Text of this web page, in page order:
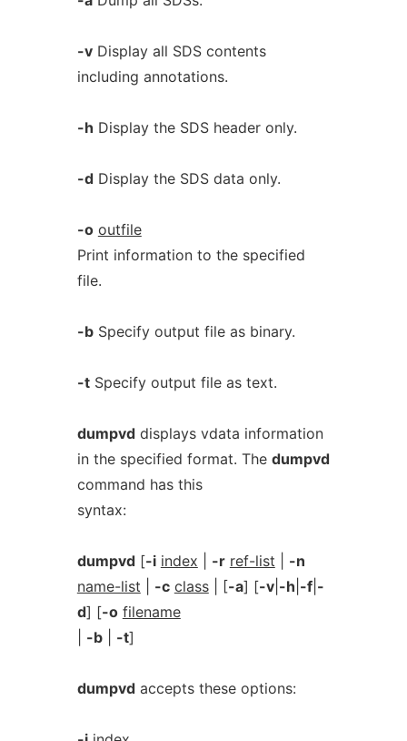
-vDisplay all SDS contents
including annotations.
-h Display the SDS header only.
-dDisplay the SDS data only.
-o outfile
Print information to the specified
file.
-bSpecify output file as binary.
-tSpecify output file as text.
dumpvddisplays vdata information
in the specified format. The dumpvd
command has this
syntax:
dumpvd[-i index -r ref-list
-n
name-list
-c class| [-a] [-v| -h -f| -
d] [-o filename
-b| -t]
dumpvdaccepts these options: